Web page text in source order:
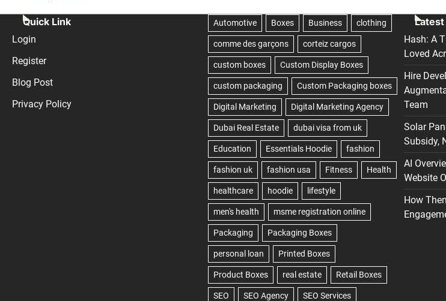
Quick Link
Login
Register
Blog Post
Privacy Policy
Latest
Hash: A
Loved
Hire
Team
Solar
Subsidy,
AI
Website
How